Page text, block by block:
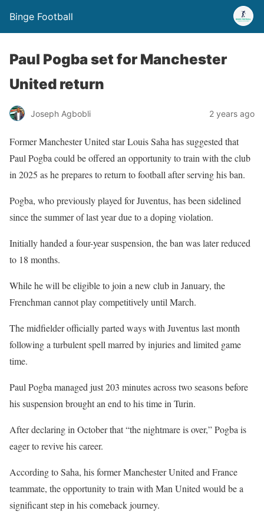
Binge Football
Paul Pogba set for Manchester
United return
Joseph Agbobli 2 years ago
Former Manchester United star Louis Saha has suggested that
Paul Pogba could be offered an opportunity to train with the club
in 2025 as he prepares to return to football after serving his ban.
Pogba, who previously played for Juventus, has been sidelined
since the summer of last year due to a doping violation.
Initially handed a four-year suspension, the ban was later reduced
to 18 months.
While he will be eligible to join a new club in January, the
Frenchman cannot play competitively until March.
The midfielder officially parted ways with Juventus last month
following a turbulent spell marred by injuries and limited game
time.
Paul Pogba managed just 203 minutes across two seasons before
his suspension brought an end to his time in Turin.
After declaring in October that “the nightmare is over,” Pogba is
eager to revive his career.
According to Saha, his former Manchester United and France
teammate, the opportunity to train with Man United would be a
significant step in his comeback journey.